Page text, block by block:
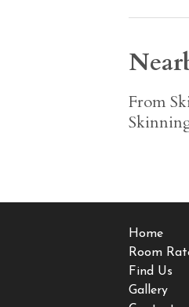
From
Home
Room
Find Us
Gallery